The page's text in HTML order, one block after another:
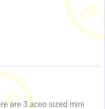
are 3 aceo sized mini